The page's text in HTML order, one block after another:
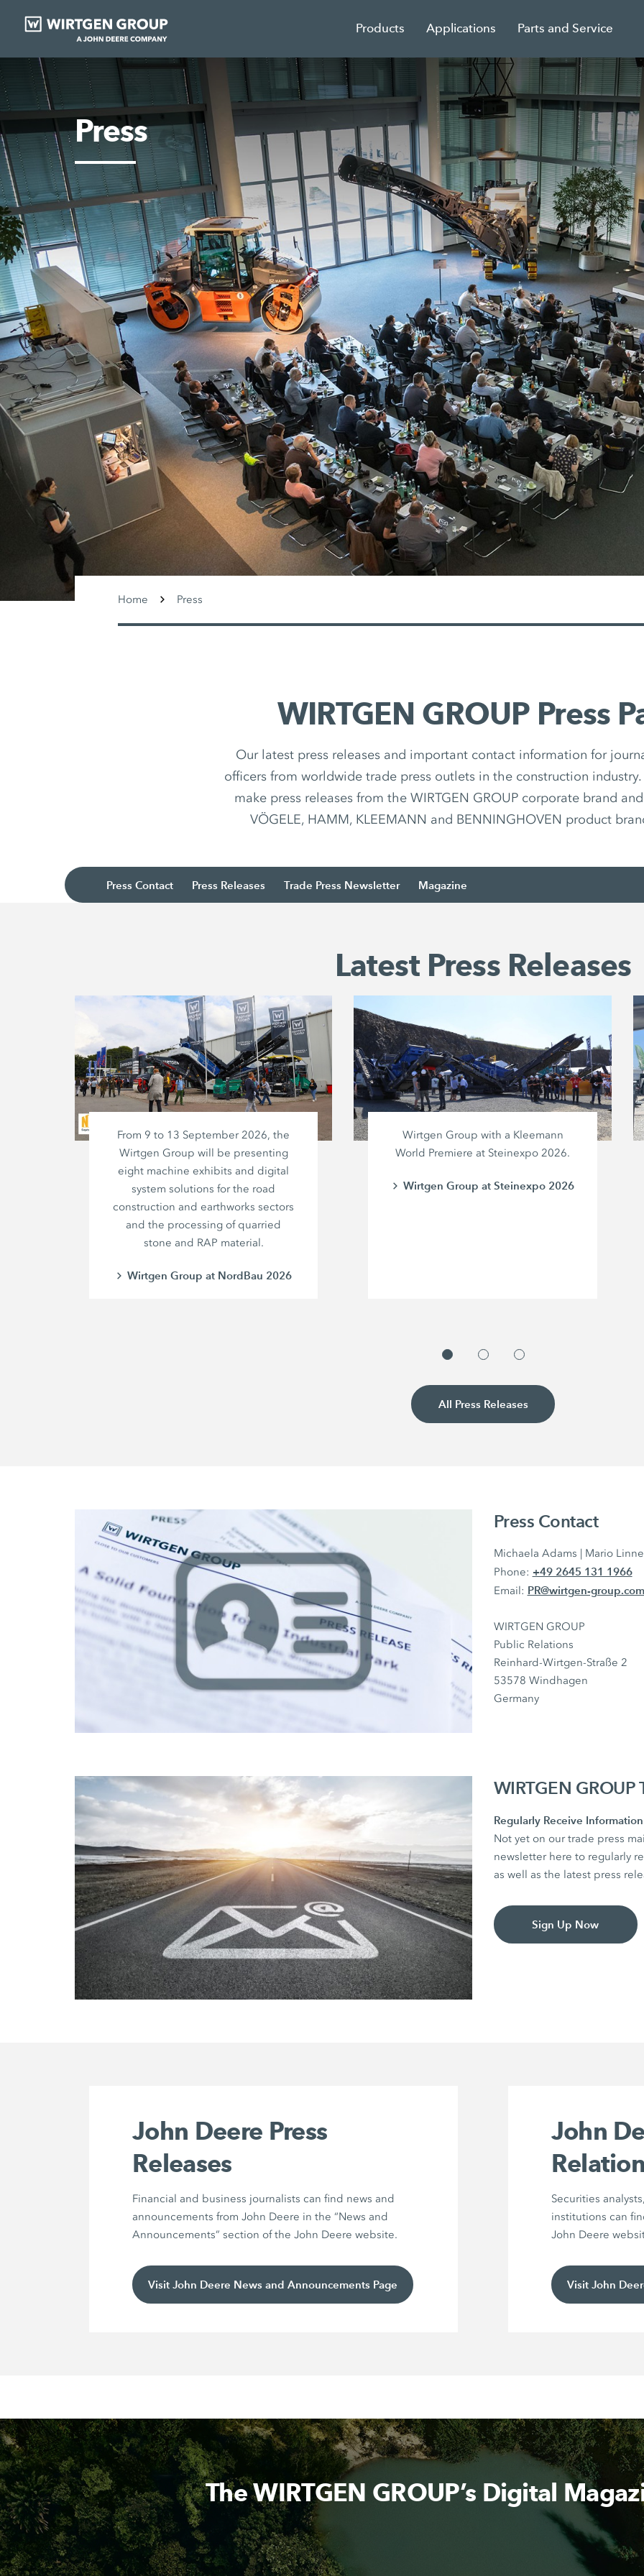
Products Applications Parts and Service
Press
Home Press
WIRTGEN GROUP Press
Our latest press releases and important contact information for
officers from worldwide trade press outlets in the construction
make press releases from the WIRTGEN GROUP corporate brand
VÖGELE, HAMM, KLEEMANN and BENNINGHOVEN product
Press Contact Press Releases Trade Press Newsletter Magazine
Latest Press Releases
From 9 to 13 September 2026, the
Wirtgen Group will be presenting
eight machine exhibits and digital
system solutions for the road
construction and earthworks sectors
and the processing of quarried
stone and RAP material.
Wirtgen Group at NordBau 2026
Wirtgen Group with a Kleemann
World Premiere at Steinexpo 2026.
Wirtgen Group at Steinexpo 2026
All Press Releases
Press Contact
Michaela Adams | Mario
Phone: +49 2645 131 1966
Email: PR@wirtgen-group.com
WIRTGEN GROUP
Public Relations
Reinhard-Wirtgen-Straße 2
53578 Windhagen
Germany
WIRTGEN
Regularly Receive
Not yet on our trade press
newsletter here to regularly
as well as the latest press
Sign Up Now
John Deere Press
Releases
Financial and business journalists can find news and
announcements from John Deere in the “News and
Announcements” section of the John Deere website.
Visit John Deere News and Announcements Page
John
Securities
institutions can
John Deere
Visit John
The WIRTGEN GROUP’s Digital